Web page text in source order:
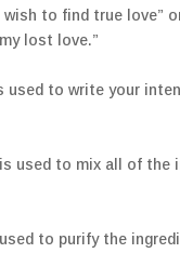
wish to find true love”
lost love.”
used to write your
used to mix all of the
to purify the